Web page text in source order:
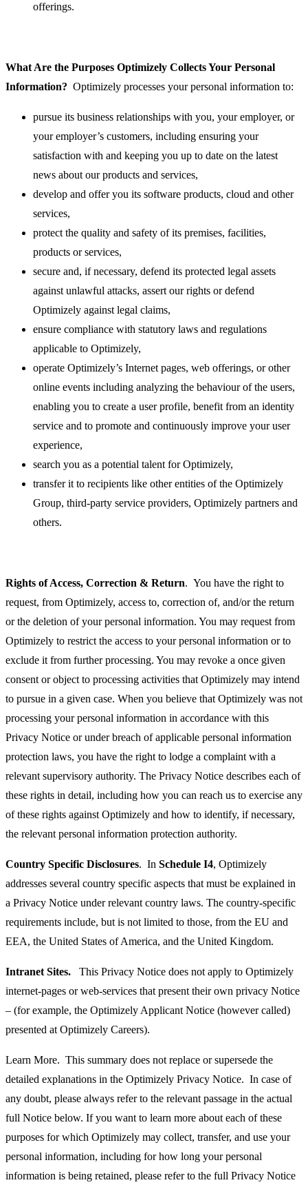
offerings.
What Are the Purposes Optimizely Collects Your Personal
Information? Optimizely processes your personal information to:
pursue its business relationships with you, your employer, or
your employer’s customers, including ensuring your
satisfaction with and keeping you up to date on the latest
news about our products and services,
develop and offer you its software products, cloud and other
services,
protect the quality and safety of its premises, facilities,
products or services,
secure and, if necessary, defend its protected legal assets
against unlawful attacks, assert our rights or defend
Optimizely against legal claims,
ensure compliance with statutory laws and regulations
applicable to Optimizely,
operate Optimizely’s Internet pages, web offerings, or other
online events including analyzing the behaviour of the users,
enabling you to create a user profile, benefit from an identity
service and to promote and continuously improve your user
experience,
search you as a potential talent for Optimizely,
transfer it to recipients like other entities of the Optimizely
Group, third-party service providers, Optimizely partners and
others.
Rights of Access, Correction & Return. You have the right to
request, from Optimizely, access to, correction of, and/or the return
or the deletion of your personal information. You may request from
Optimizely to restrict the access to your personal information or to
exclude it from further processing. You may revoke a once given
consent or object to processing activities that Optimizely may intend
to pursue in a given case. When you believe that Optimizely was not
processing your personal information in accordance with this
Privacy Notice or under breach of applicable personal information
protection laws, you have the right to lodge a complaint with a
relevant supervisory authority. The Privacy Notice describes each of
these rights in detail, including how you can reach us to exercise any
of these rights against Optimizely and how to identify, if necessary,
the relevant personal information protection authority.
Country Specific Disclosures. In Schedule I4, Optimizely
addresses several country specific aspects that must be explained in
a Privacy Notice under relevant country laws. The country-specific
requirements include, but is not limited to those, from the EU and
EEA, the United States of America, and the United Kingdom.
Intranet Sites. This Privacy Notice does not apply to Optimizely
internet-pages or web-services that present their own privacy Notice
– (for example, the Optimizely Applicant Notice (however called)
presented at Optimizely Careers).
Learn More. This summary does not replace or supersede the
detailed explanations in the Optimizely Privacy Notice. In case of
any doubt, please always refer to the relevant passage in the actual
full Notice below. If you want to learn more about each of these
purposes for which Optimizely may collect, transfer, and use your
personal information, including for how long your personal
information is being retained, please refer to the full Privacy Notice